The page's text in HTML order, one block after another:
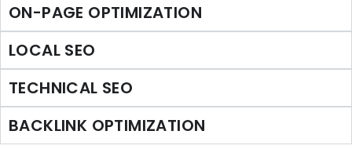
ON-PAGE OPTIMIZATION
LOCAL SEO
TECHNICAL SEO
BACKLINK OPTIMIZATION